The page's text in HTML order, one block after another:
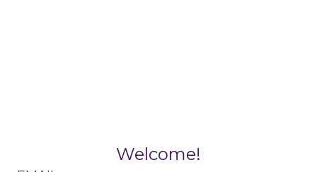
Welcome!